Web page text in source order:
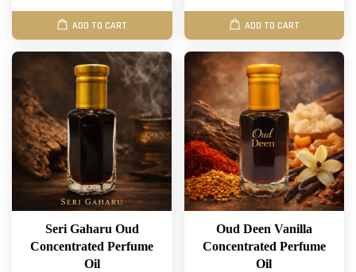
ADD TO CART ADD TO CART
Seri Gaharu Oud
Concentrated Perfume
Oil
Oud Deen Vanilla
Concentrated Perfume
Oil